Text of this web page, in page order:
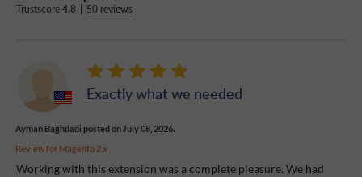
Trustscore4.8 | 50 reviews
Exactly what we needed
Ayman Baghdadi posted on July 08, 2026.
Review for Magento 2.x
Working with this extension was a complete pleasure. We had